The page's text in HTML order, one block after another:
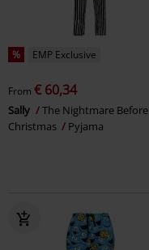
% EMP Exclusive
From € 60,34
Sally
The Nightmare Before
Christmas
Pyjama